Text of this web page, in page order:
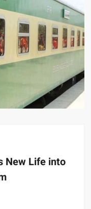
Under Attack in Strait
in Momina
as Global Beauty
New Life into